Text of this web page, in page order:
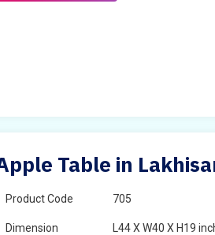
Table in
Product Code 705
Dimension L44 X W40 X H19